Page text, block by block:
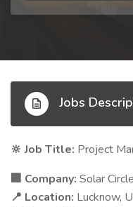
Jobs
🔆 Job Title: Project
Company: Solar
📍 Location: Lucknow,